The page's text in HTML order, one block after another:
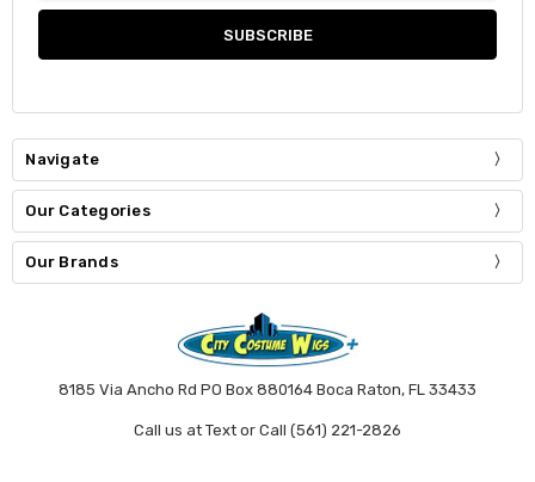
Navigate
Our Categories
Our Brands
8185 Via Ancho Rd PO Box 880164 Boca Raton, FL 33433
Call us at Text or Call (561) 221-2826